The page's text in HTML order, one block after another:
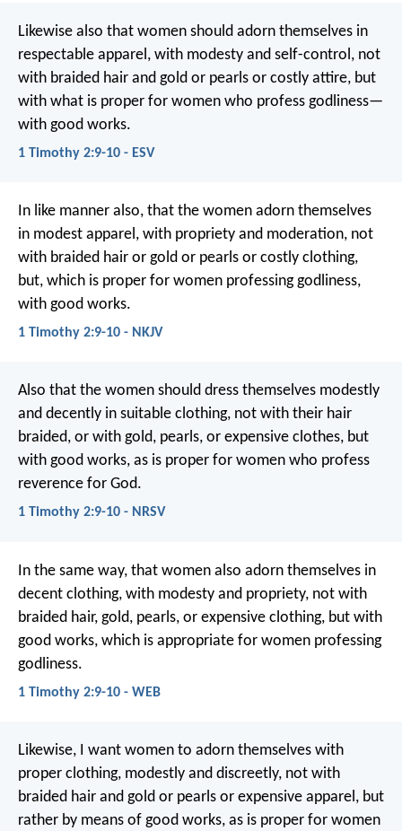
Likewise also that women should adorn themselves in
respectable apparel, with modesty and self-control, not
with braided hair and gold or pearls or costly attire, but
with what is proper for women who profess godliness—
with good works.
1 Timothy 2:9-10 - ESV
In like manner also, that the women adorn themselves
in modest apparel, with propriety and moderation, not
with braided hair or gold or pearls or costly clothing,
but, which is proper for women professing godliness,
with good works.
1 Timothy 2:9-10 - NKJV
Also that the women should dress themselves modestly
and decently in suitable clothing, not with their hair
braided, or with gold, pearls, or expensive clothes, but
with good works, as is proper for women who profess
reverence for God.
1 Timothy 2:9-10 - NRSV
In the same way, that women also adorn themselves in
decent clothing, with modesty and propriety, not with
braided hair, gold, pearls, or expensive clothing, but with
good works, which is appropriate for women professing
godliness.
1 Timothy 2:9-10 - WEB
Likewise, I want women to adorn themselves with
proper clothing, modestly and discreetly, not with
braided hair and gold or pearls or expensive apparel, but
rather by means of good works, as is proper for women